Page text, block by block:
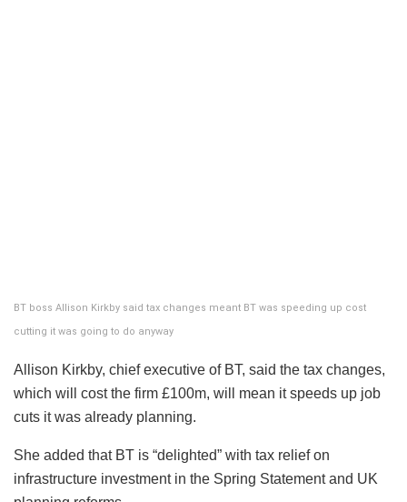
BT boss Allison Kirkby said tax changes meant BT was speeding up cost
cutting it was going to do anyway
Allison Kirkby, chief executive of BT, said the tax changes,
which will cost the firm £100m, will mean it speeds up job
cuts it was already planning.
She added that BT is “delighted” with tax relief on
infrastructure investment in the Spring Statement and UK